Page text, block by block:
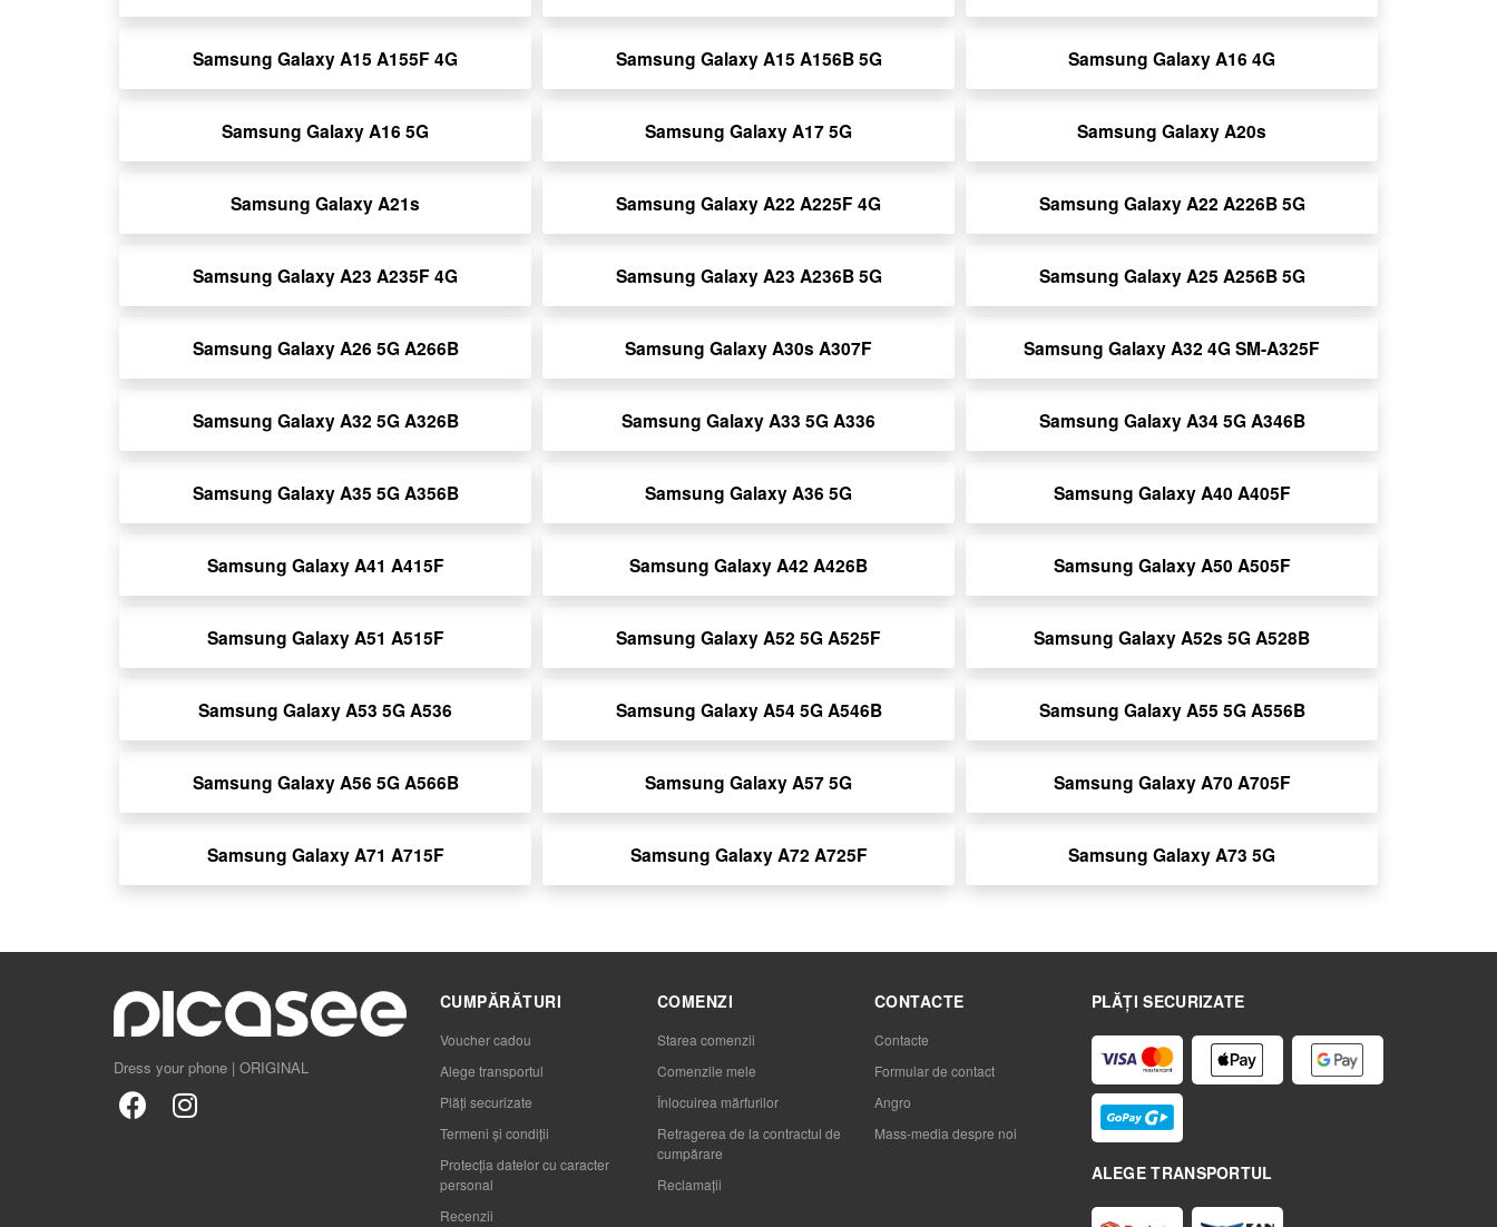
Samsung Galaxy A15 A155F 4G Samsung Galaxy A15 A156B 5G Samsung Galaxy A16 4G
Samsung Galaxy A16 5G Samsung Galaxy A17 5G Samsung Galaxy A20s
Samsung Galaxy A21s Samsung Galaxy A22 A225F 4G Samsung Galaxy A22 A226B 5G
Samsung Galaxy A23 A235F 4G Samsung Galaxy A23 A236B 5G Samsung Galaxy A25 A256B 5G
Samsung Galaxy A26 5G A266B Samsung Galaxy A30s A307F Samsung Galaxy A32 4G SM-A325F
Samsung Galaxy A32 5G A326B Samsung Galaxy A33 5G A336 Samsung Galaxy A34 5G A346B
Samsung Galaxy A35 5G A356B Samsung Galaxy A36 5G Samsung Galaxy A40 A405F
Samsung Galaxy A41 A415F Samsung Galaxy A42 A426B Samsung Galaxy A50 A505F
Samsung Galaxy A51 A515F Samsung Galaxy A52 5G A525F Samsung Galaxy A52s 5G A528B
Samsung Galaxy A53 5G A536 Samsung Galaxy A54 5G A546B Samsung Galaxy A55 5G A556B
Samsung Galaxy A56 5G A566B Samsung Galaxy A57 5G Samsung Galaxy A70 A705F
Samsung Galaxy A71 A715F Samsung Galaxy A72 A725F Samsung Galaxy A73 5G
Dress your phone | ORIGINAL
PLĂȚI SECURIZATE
ALEGE TRANSPORTUL
CUMPĂRĂTURI
Voucher cadou
Alege transportul
Plăți securizate
Termeni și condiții
Protecția datelor cu caracter
personal
Recenzii
COMENZI
Starea comenzii
Comenzile mele
Înlocuirea mărfurilor
Retragerea de la contractul de
cumpărare
Reclamaţii
CONTACTE
Contacte
Formular de contact
Angro
Mass-media despre noi